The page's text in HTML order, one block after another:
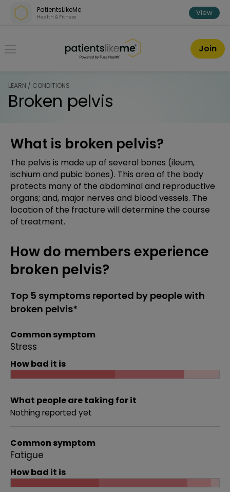
Skip over navigation
PatientsLikeMe
Health & Fitness View
PatientsLikeMe ®
Join
LEARN / CONDITIONS
Broken pelvis
What is broken pelvis?
The pelvis is made up of several bones (ileum,
ischium and pubic bones). This area of the body
protects many of the abdominal and reproductive
organs; and, major nerves and blood vessels. The
location of the fracture will determine the course
of treatment.
How do members experience
broken pelvis?
Top 5 symptoms reported by people with
broken pelvis*
Common symptom
Stress
How bad it is
What people are taking for it
Nothing reported yet
Common symptom
Fatigue
How bad it is